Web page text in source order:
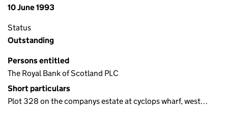
10 June 1993
Status
Outstanding
Persons entitled
The Royal Bank of Scotland PLC
Short particulars
Plot 328 on the companys estate at cyclops wharf, west…